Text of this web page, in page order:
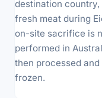
destination
fresh meat during
on-site sacrifice is
performed in
then processed
frozen.